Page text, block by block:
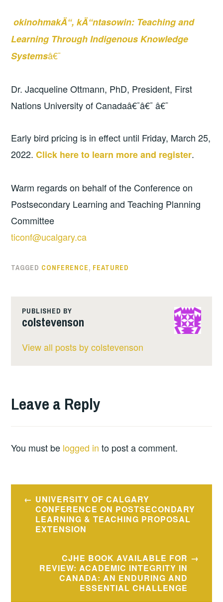
okinohmakÄ“, kÄ“ntasowin: Teaching and
Learning Through Indigenous Knowledge
Systemsâ€¯
Dr. Jacqueline Ottmann, PhD, President, First
Nations University of Canadaâ€¯â€¯ â€¯
Early bird pricing is in effect until Friday, March 25,
2022.Click here to learn more and register.
Warm regards on behalf of the Conference on
Postsecondary Learning and Teaching Planning
Committee
ticonf@ucalgary.ca
TAGGED CONFERENCE, FEATURED
PUBLISHED BY
colstevenson
View all posts by colstevenson
Leave a Reply
You must be logged in to post a comment.
Post
navigation
UNIVERSITY OF CALGARY
CONFERENCE ON POSTSECONDARY
LEARNING & TEACHING PROPOSAL
EXTENSION
CJHE BOOK AVAILABLE FOR
REVIEW: ACADEMIC INTEGRITY IN
CANADA: AN ENDURING AND
ESSENTIAL CHALLENGE